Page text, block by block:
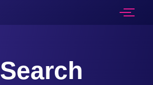
Search